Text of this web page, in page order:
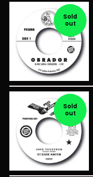
Sold
out
Sold
out